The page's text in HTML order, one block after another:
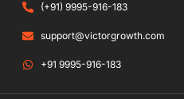
(+91) 9995-916-183
support@victorgrowth.com
+91 9995-916-183